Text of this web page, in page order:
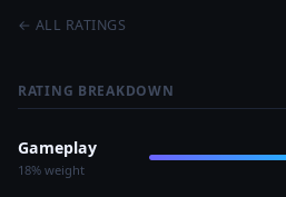
← ALL RATINGS
RATING BREAKDOWN
Gameplay
18% weight